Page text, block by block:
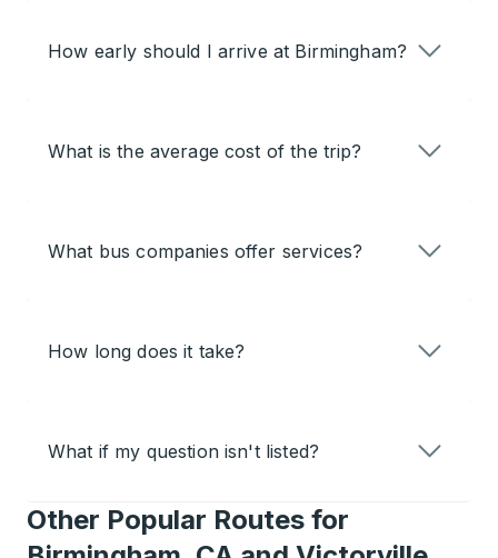
How early should I arrive at Birmingham?
What is the average cost of the trip?
What bus companies offer services?
How long does it take?
What if my question isn't listed?
Other Popular Routes for